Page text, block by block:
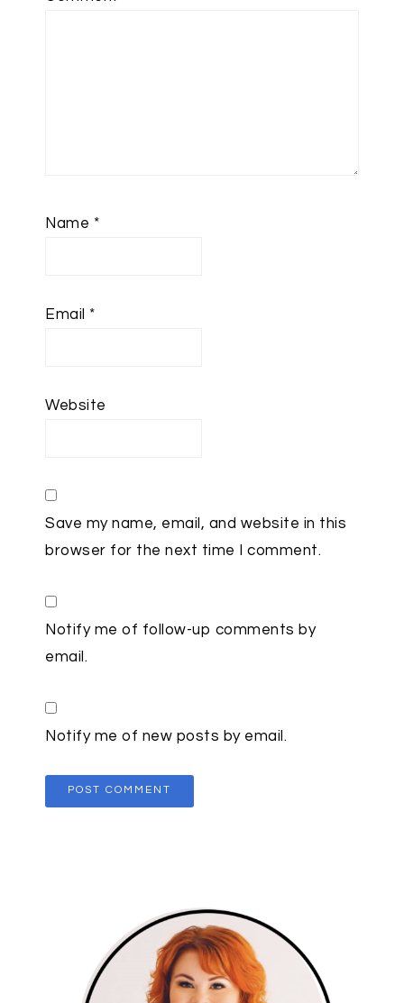
Name *
Email *
Website
Save my name, email, and website in this
browser for the next time I comment.
Notify me of follow-up comments by
email.
Notify me of new posts by email.